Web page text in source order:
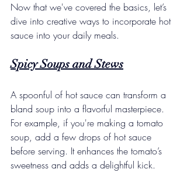
Now that we've covered the basics, let’s
dive into creative ways to incorporate hot
sauce into your daily meals.
Spicy Soups and Stews
A spoonful of hot sauce can transform a
bland soup into a flavorful masterpiece.
For example, if you're making a tomato
soup, add a few drops of hot sauce
before serving. It enhances the tomato’s
sweetness and adds a delightful kick.